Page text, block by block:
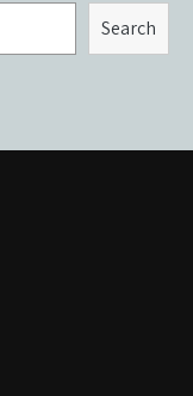
Search